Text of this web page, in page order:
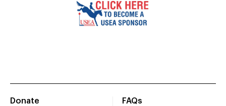
Donate
FAQs